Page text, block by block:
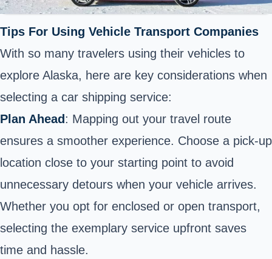
Tips For Using Vehicle Transport Companies
With so many travelers using their vehicles to
explore Alaska, here are key considerations when
selecting a car shipping service:
Plan Ahead : Mapping out your travel route
ensures a smoother experience. Choose a pick-up
location close to your starting point to avoid
unnecessary detours when your vehicle arrives.
Whether you opt for enclosed or open transport,
selecting the exemplary service upfront saves
time and hassle.